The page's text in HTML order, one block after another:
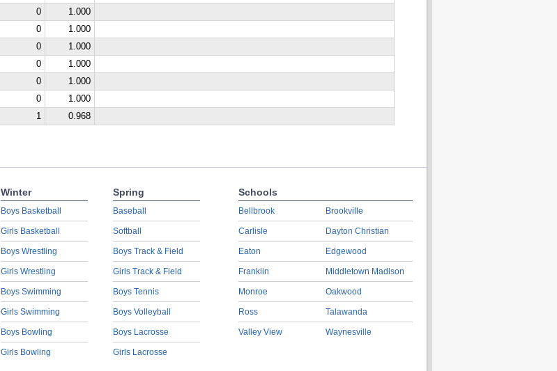
0
1.000
0
1.000
0
1.000
0
1.000
0
1.000
0
1.000
1 0.968
Winter
Boys Basketball
Girls Basketball
Boys Wrestling
Girls Wrestling
Boys Swimming
Girls Swimming
Boys Bowling
Girls Bowling
Spring
Baseball
Softball
Boys Track & Field
Girls Track & Field
Boys Tennis
Boys Volleyball
Boys Lacrosse
Girls Lacrosse
Schools
Bellbrook
Carlisle
Eaton
Franklin
Monroe
Ross
Valley View
Brookville
Dayton Christian
Edgewood
Middletown Madison
Oakwood
Talawanda
Waynesville